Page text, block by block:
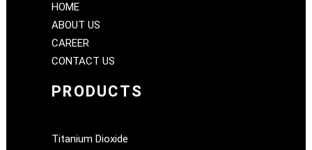
HOME
ABOUT US
CAREER
CONTACT US
PRODUCTS
Titanium Dioxide